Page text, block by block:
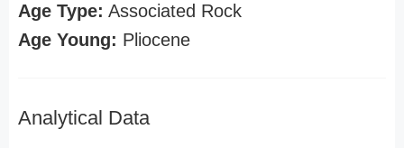
Age Type: Associated Rock
Age Young: Pliocene
Analytical Data